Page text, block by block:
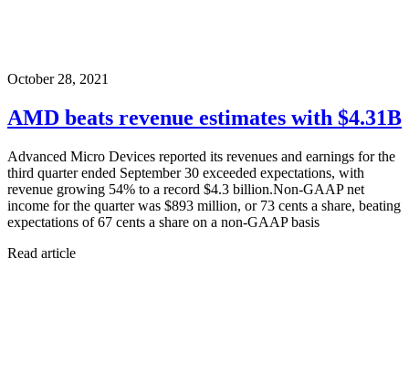
October 28, 2021
AMD beats revenue estimates with $4.31B
Advanced Micro Devices reported its revenues and earnings for the
third quarter ended September 30 exceeded expectations, with
revenue growing 54% to a record $4.3 billion.Non-GAAP net
income for the quarter was $893 million, or 73 cents a share, beating
expectations of 67 cents a share on a non-GAAP basis
Read article